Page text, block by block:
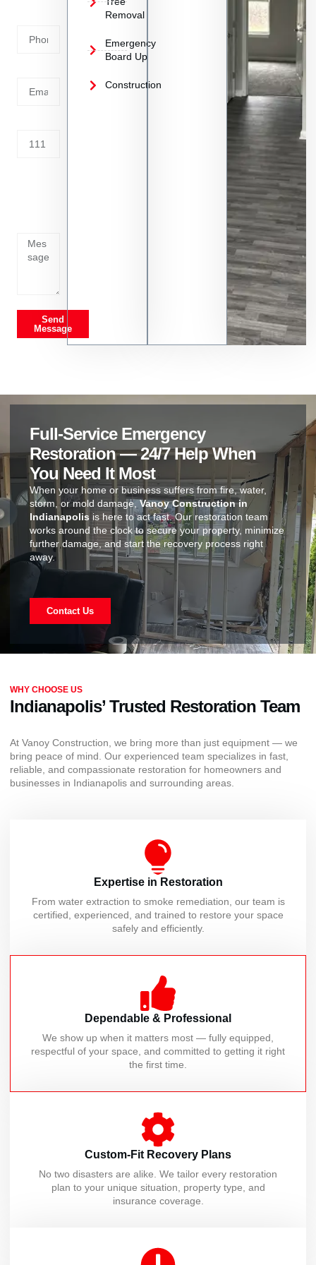
Send
Message
Removal
Emergency
Board Up
Construction
Full-Service Emergency
Restoration — 24/7 Help When
You Need It Most
When your home or business suffers from fire, water,
storm, or mold damage,Vanoy Construction in
Indianapolis is here to act fast. Our restoration team
works around the clock to secure your property, minimize
further damage, and start the recovery process right
away.
Contact Us
WHY CHOOSE US
Indianapolis’ Trusted Restoration Team
At Vanoy Construction, we bring more than just equipment — we
bring peace of mind. Our experienced team specializes in fast,
reliable, and compassionate restoration for homeowners and
businesses in Indianapolis and surrounding areas.
Expertise in Restoration
From water extraction to smoke remediation, our team is
certified, experienced, and trained to restore your space
safely and efficiently.
Dependable & Professional
We show up when it matters most — fully equipped,
respectful of your space, and committed to getting it right
the first time.
Custom-Fit Recovery Plans
No two disasters are alike. We tailor every restoration
plan to your unique situation, property type, and
insurance coverage.